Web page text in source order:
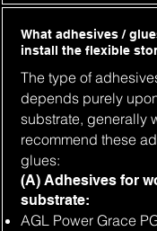
What adhesives /
install the flexible
The type of
depends purely
substrate, generally
recommend these
glues:
(A) Adhesives for
substrate:
AGL Power Grace